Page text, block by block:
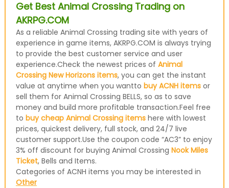
Get Best Animal Crossing Trading on
AKRPG.COM
As a reliable Animal Crossing trading site with years of
experience in game items, AKRPG.COM is always trying
to provide the best customer service and user
experience.Check the newest prices of Animal
Crossing New Horizons items, you can get the instant
value at anytime when you wantto buy ACNH itemsor
sell them for Animal Crossing BELLS, so as to save
money and build more profitable transaction.Feel free
to buy cheap Animal Crossing itemshere with lowest
prices, quickest delivery, full stock, and 24/7 live
customer support.Use the coupon code “AC3” to enjoy
3% off discount for buying Animal Crossing Nook Miles
Ticket, Bells and Items.
Categories of ACNH items you may be interested in
Other